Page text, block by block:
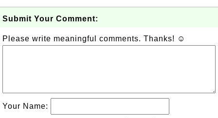
Submit Your Comment:
Please write meaningful comments. Thanks! ☺
Your Name: